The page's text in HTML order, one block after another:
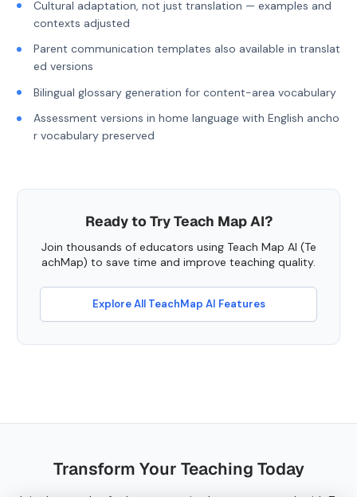
Cultural adaptation, not just translation — examples and
contexts adjusted
Parent communication templates also available in translat
ed versions
Bilingual glossary generation for content-area vocabulary
Assessment versions in home language with English ancho
r vocabulary preserved
Ready to Try Teach Map AI?
Join thousands of educators using Teach Map AI (Te
achMap) to save time and improve teaching quality.
Explore All TeachMap AI Features
Transform Your Teaching Today